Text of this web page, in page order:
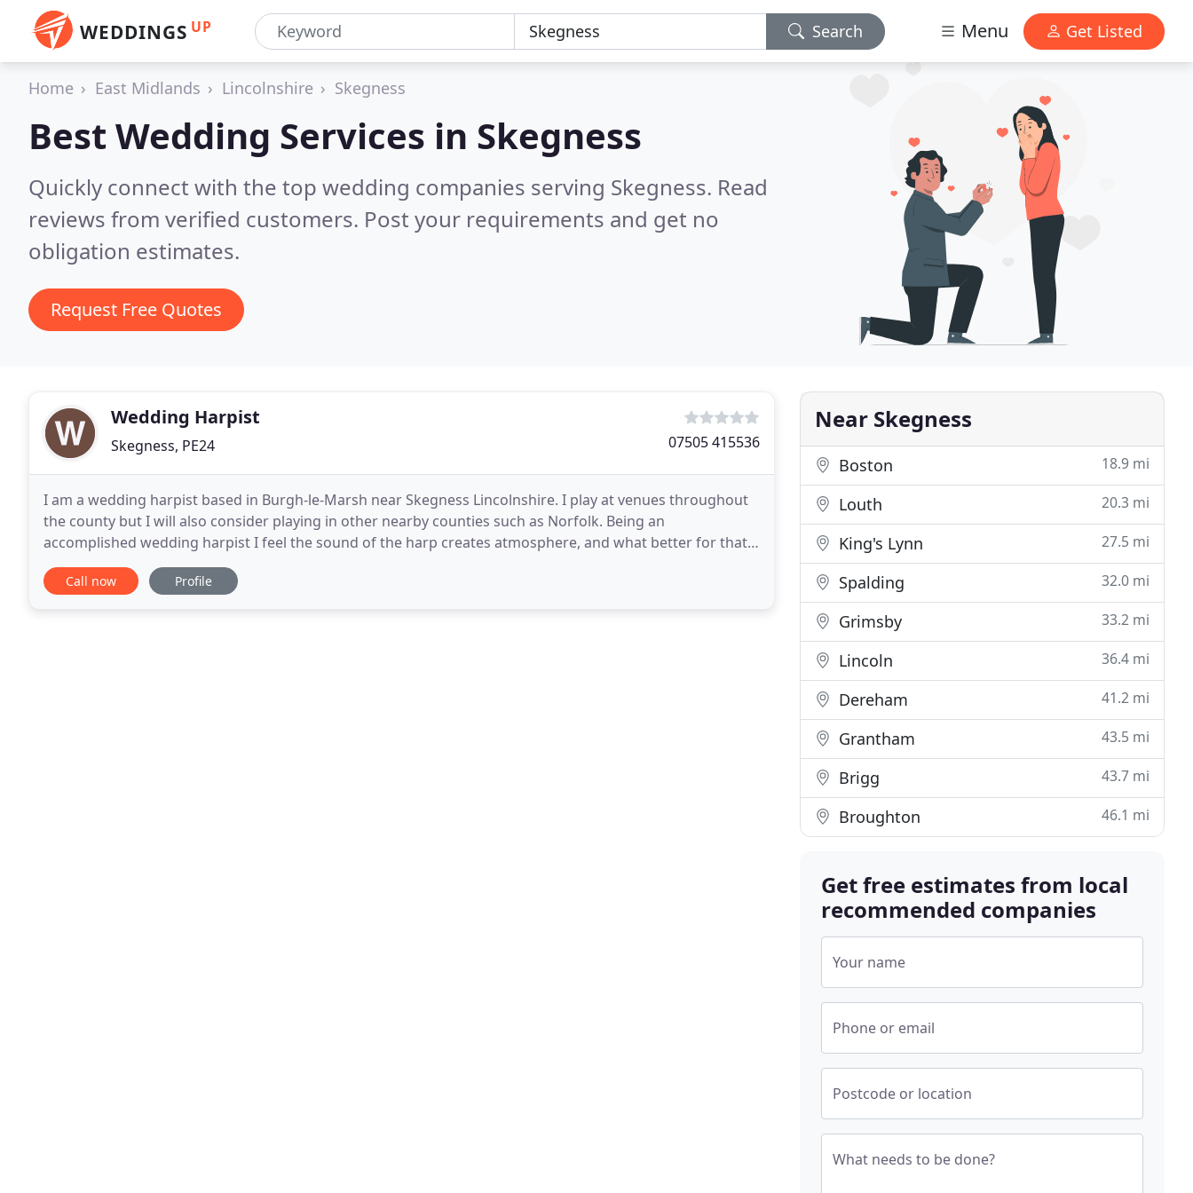
WEDDINGS UP Search Menu Get Listed
Home East Midlands Lincolnshire Skegness
Best Wedding Services in Skegness
Quickly connect with the top wedding companies serving Skegness. Read
reviews from verified customers. Post your requirements and get no
obligation estimates.
Request Free Quotes
Wedding Harpist
Skegness, PE24 07505 415536
I am a wedding harpist based in Burgh-le-Marsh near Skegness Lincolnshire. I play at venues throughout
the county but I will also consider playing in other nearby counties such as Norfolk. Being an
accomplished wedding harpist I feel the sound of the harp creates atmosphere, and what better for that
special day? My wide ranging repertoire gained over
Call now Profile
Near Skegness
Boston 18.9 mi
Louth 20.3 mi
King's Lynn 27.5 mi
Spalding 32.0 mi
Grimsby 33.2 mi
Lincoln 36.4 mi
Dereham 41.2 mi
Grantham 43.5 mi
Brigg 43.7 mi
Broughton 46.1 mi
Get free estimates from local
recommended companies
Your name
Phone or email
Postcode or location
What needs to be done?